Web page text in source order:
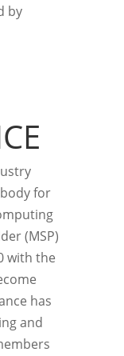
by
for
(MSP)
with the
has
and